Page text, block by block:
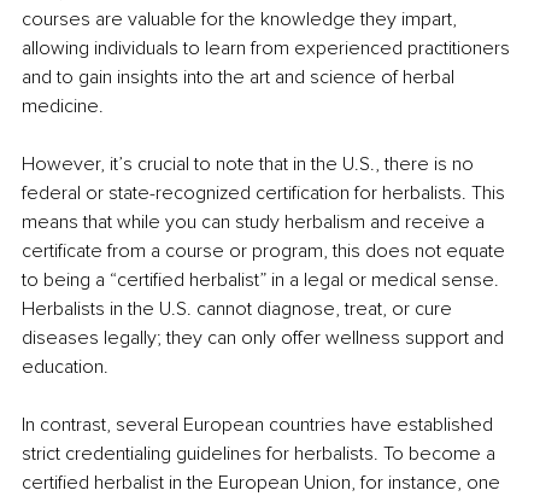
courses are valuable for the knowledge they impart,
allowing individuals to learn from experienced practitioners
and to gain insights into the art and science of herbal
medicine.
However, it’s crucial to note that in the U.S., there is no
federal or state-recognized certification for herbalists. This
means that while you can study herbalism and receive a
certificate from a course or program, this does not equate
to being a “certified herbalist” in a legal or medical sense.
Herbalists in the U.S. cannot diagnose, treat, or cure
diseases legally; they can only offer wellness support and
education.
In contrast, several European countries have established
strict credentialing guidelines for herbalists. To become a
certified herbalist in the European Union, for instance, one